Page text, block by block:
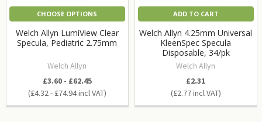
CHOOSE OPTIONS
Welch Allyn LumiView Clear
Specula, Pediatric 2.75mm
Welch Allyn
£4.32 - £74.94
£3.60 - £62.45
ADD TO CART
Welch Allyn 4.25mm Universal
KleenSpec Specula
Disposable, 34/pk
Welch Allyn
£2.77
£2.31